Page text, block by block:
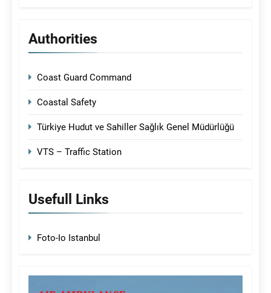
Authorities
Coast Guard Command
Coastal Safety
Türkiye Hudut ve Sahiller Sağlık Genel Müdürlüğü
VTS – Traffic Station
Usefull Links
Foto-Io Istanbul